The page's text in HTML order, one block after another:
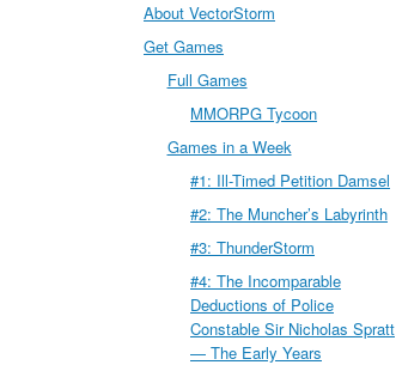
About VectorStorm
Get Games
Full Games
MMORPG Tycoon
Games in a Week
#1: Ill-Timed Petition Damsel
#2: The Muncher’s Labyrinth
#3: ThunderStorm
#4: The Incomparable
Deductions of Police
Constable Sir Nicholas Spratt
— The Early Years